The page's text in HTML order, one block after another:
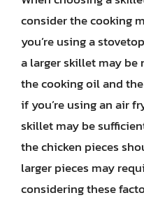
consider the cooking
you’re using a
a larger skillet may be
the cooking oil and
if you’re using an air
skillet may be
the chicken pieces
larger pieces may
considering these